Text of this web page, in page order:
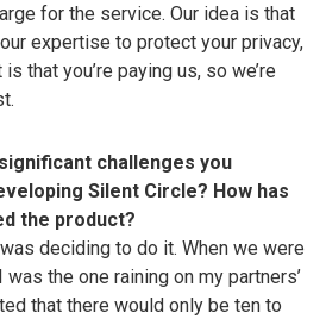
for the service. Our idea is that
expertise to protect your privacy,
that you’re paying us, so we’re
challenges you
Silent Circle? How has
the product?
deciding to do it. When we were
the one raining on my partners’
that there would only be ten to